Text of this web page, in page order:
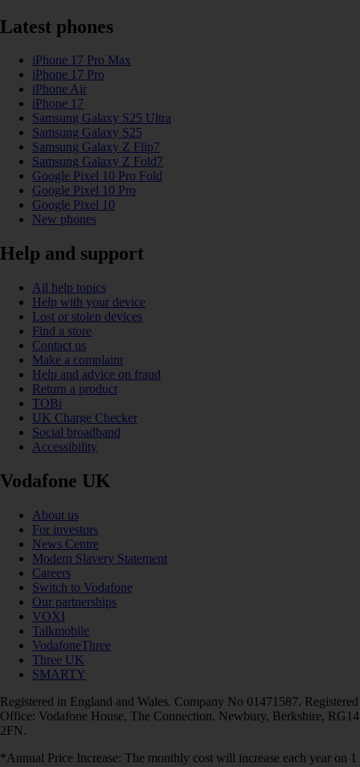
Latest phones
iPhone 17 Pro Max
iPhone 17 Pro
iPhone Air
iPhone 17
Samsung Galaxy S25 Ultra
Samsung Galaxy S25
Samsung Galaxy Z Flip7
Samsung Galaxy Z Fold7
Google Pixel 10 Pro Fold
Google Pixel 10 Pro
Google Pixel 10
New phones
Help and support
All help topics
Help with your device
Lost or stolen devices
Find a store
Contact us
Make a complaint
Help and advice on fraud
Return a product
TOBi
UK Charge Checker
Social broadband
Accessibility
Vodafone UK
About us
For investors
News Centre
Modern Slavery Statement
Careers
Switch to Vodafone
Our partnerships
VOXI
Talkmobile
VodafoneThree
Three UK
SMARTY
Registered in England and Wales. Company No 01471587. Registered
Office: Vodafone House, The Connection, Newbury, Berkshire, RG14
2FN.
*Annual Price Increase: The monthly cost will increase each year on 1